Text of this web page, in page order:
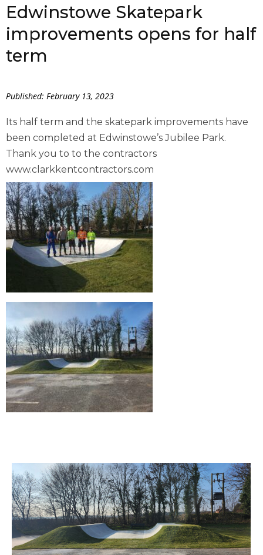
Edwinstowe Skatepark
improvements opens for half
term
Published: February 13, 2023
Its half term and the skatepark improvements have
been completed at Edwinstowe’s Jubilee Park.
Thank you to to the contractors
www.clarkkentcontractors.com